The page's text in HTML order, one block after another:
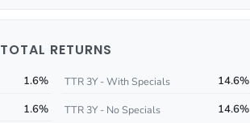
TOTAL RETURNS
1.6% TTR 3Y - With Specials 14.6%
1.6% TTR 3Y - No Specials 14.6%